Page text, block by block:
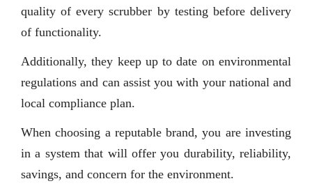
quality of every scrubber by testing before delivery
of functionality.
Additionally, they keep up to date on environmental
regulations and can assist you with your national and
local compliance plan.
When choosing a reputable brand, you are investing
in a system that will offer you durability, reliability,
savings, and concern for the environment.